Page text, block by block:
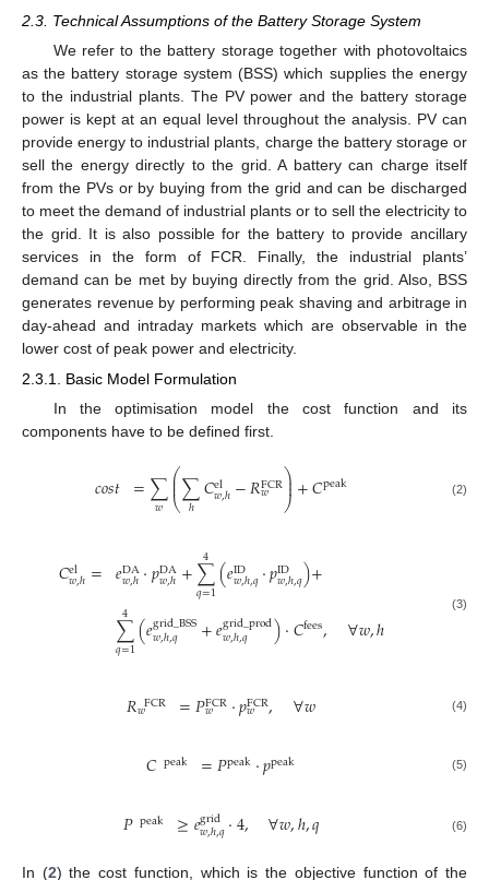
2.3. Technical Assumptions of the Battery Storage System
We refer to the battery storage together with photovoltaics
as the battery storage system (BSS) which supplies the energy
to the industrial plants. The PV power and the battery storage
power is kept at an equal level throughout the analysis. PV can
provide energy to industrial plants, charge the battery storage or
sell the energy directly to the grid. A battery can charge itself
from the PVs or by buying from the grid and can be discharged
to meet the demand of industrial plants or to sell the electricity to
the grid. It is also possible for the battery to provide ancillary
services in the form of FCR. Finally, the industrial plants’
demand can be met by buying directly from the grid. Also, BSS
generates revenue by performing peak shaving and arbitrage in
day-ahead and intraday markets which are observable in the
lower cost of peak power and electricity.
2.3.1. Basic Model Formulation
In the optimisation model the cost function and its
components have to be defined first.
𝑐𝑜𝑠𝑡 =∑
𝑤 ⎛
⎝
⎜
⎜∑
ℎ 𝐶el
𝑤,ℎ−𝑅FCR
𝑤 ⎞
⎠
⎟
⎟+𝐶peak (2)
𝐶el
𝑤,ℎ= 𝑒DA
𝑤,ℎ·𝑝DA
𝑤,ℎ+∑
𝑞=1
4 (𝑒ID
𝑤,ℎ,𝑞·𝑝ID
𝑤,ℎ,𝑞)+
∑
𝑞=1
4 (𝑒grid_BSS
𝑤,ℎ,𝑞 +𝑒grid_prod
𝑤,ℎ,𝑞 )·𝐶fees, ∀𝑤,ℎ (3)
𝑅FCR
𝑤 =𝑃FCR
𝑤 ·𝑝FCR
𝑤 , ∀𝑤 (4)
𝐶peak =𝑃peak·𝑝peak (5)
𝑃peak ≥𝑒grid
𝑤,ℎ,𝑞·4, ∀𝑤,ℎ,𝑞 (6)
In (2) the cost function, which is the objective function of the